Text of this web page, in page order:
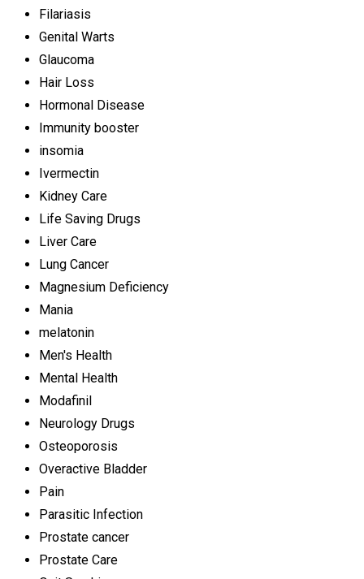
Filariasis
Genital Warts
Glaucoma
Hair Loss
Hormonal Disease
Immunity booster
insomia
Ivermectin
Kidney Care
Life Saving Drugs
Liver Care
Lung Cancer
Magnesium Deficiency
Mania
melatonin
Men's Health
Mental Health
Modafinil
Neurology Drugs
Osteoporosis
Overactive Bladder
Pain
Parasitic Infection
Prostate cancer
Prostate Care